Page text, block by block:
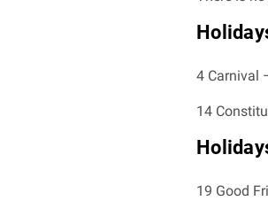
4 Carnival
14
19 Good